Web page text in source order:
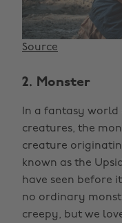
Source
2. Monster
In a fantasy
creatures, the
creature
known as the
have seen before
no ordinary
creepy, but we